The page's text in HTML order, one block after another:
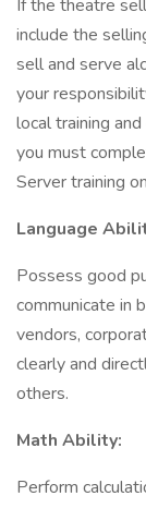
If the theatre
include the
sell and serve
your
local training
you must
Server training
Language
Possess good
communicate in
vendors,
clearly and
others.
Math Ability:
Perform